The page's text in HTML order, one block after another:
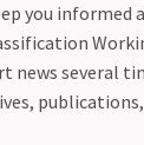
you informed
news several